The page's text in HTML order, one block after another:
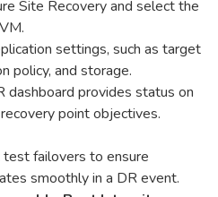
Site Recovery and select the
settings, such as target
policy, and storage.
dashboard provides status on
point objectives.
test failovers to ensure
smoothly in a DR event.